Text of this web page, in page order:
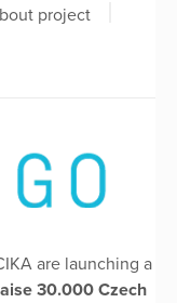
project
are launching a
30.000 Czech